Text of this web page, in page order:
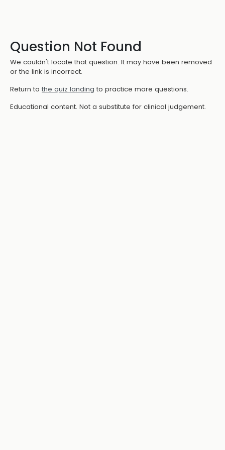
Question Not Found
We couldn't locate that question. It may have been removed
or the link is incorrect.
Return to the quiz landing to practice more questions.
Educational content. Not a substitute for clinical judgement.